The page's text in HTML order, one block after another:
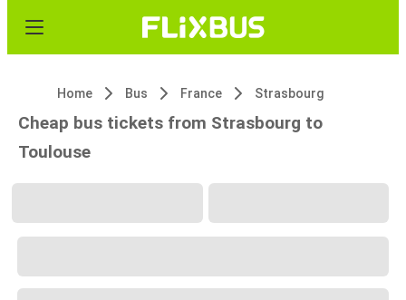
Home Bus France Strasbourg
Cheap bus tickets from Strasbourg to
Toulouse